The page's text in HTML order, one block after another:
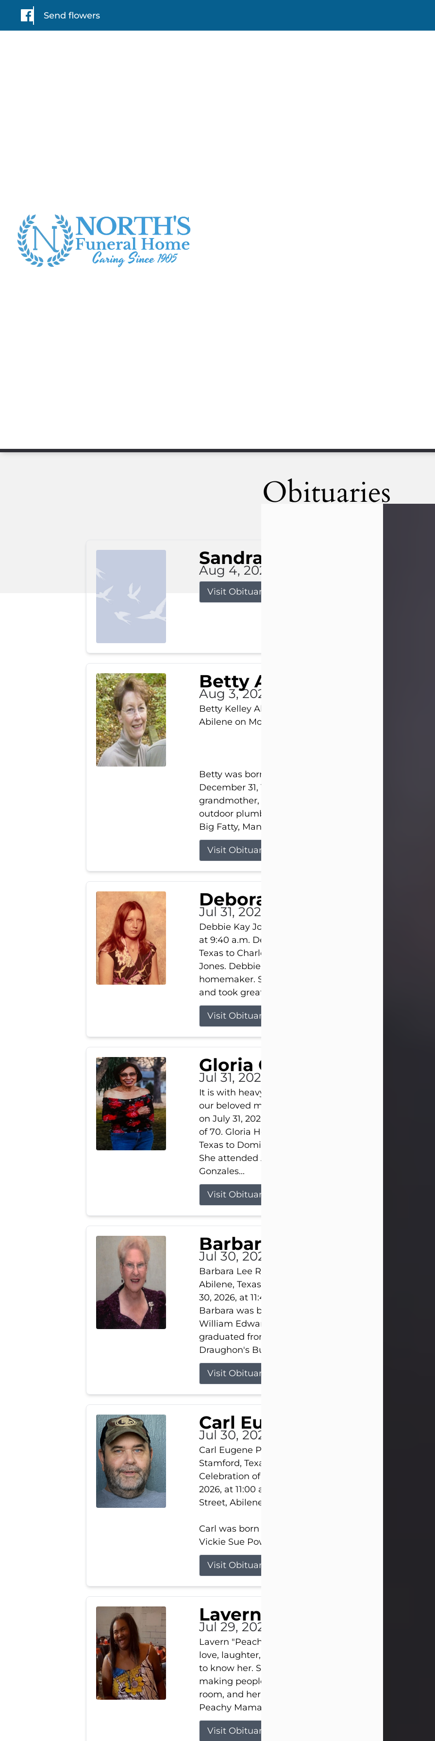
Send flowers
Obituaries
Sandra Limon
Aug 4, 2026
Visit Obituary
Betty Allison
Aug 3, 2026
Betty Kelley Allison, 79, passed away at her home in
Abilene on Monday, August 3rd.
Betty was born in Abilene to Bill and Bracie Kelley on
December 31, 1946. She grew up in Clyde with her
grandmother, and three sisters in a small house with
outdoor plumbing. They also had three pet pigs
Big Fatty, Mannerly, and Curly...
Visit Obituary
Deborah Kay Jones
Jul 31, 2026
Debbie Kay Jones passed away peacefully on July 31,
at 9:40 a.m. Debbie was born on June 16, 1953, in
Texas to Charles Lloyd Burks and Jessie Christene
Jones. Debbie devoted her life to her family as a
homemaker. She found joy in caring for those she
and took great pride in making a house feel...
Visit Obituary
Gloria Gonzales
Jul 31, 2026
It is with heavy hearts that we announce the passing
our beloved mother and grandmother, who left this
on July 31, 2026 surrounded by her loving family at the
of 70. Gloria Hernandez Gonzales was born in
Texas to Domingo and Ignacia Hernandez on May 8,
She attended Abilene High School. She married
Gonzales...
Visit Obituary
Barbara Lee Reynolds
Jul 30, 2026
Barbara Lee Reynolds Barbara Lee Reynolds, 101, of
Abilene, Texas, passed away peacefully on Thursday,
30, 2026, at 11:40 p.m., surrounded by the love of her
Barbara was born on March 31, 1925, in Lawn, Texas, to
William Edward Clayton and Ellen Mae Clayton. She
graduated from Abilene High School and later
Draughon's Business College. As a...
Visit Obituary
Carl Eugene Pruitt Jr.
Jul 30, 2026
Carl Eugene Pruitt Jr. also known as "Uncle Bubba",
Stamford, Texas, passed away on Thursday, July 30,
Celebration of Life will be held on Saturday, August 15,
2026, at 11:00 a.m. at North's Funeral Home, 242
Street, Abilene, Texas 79601.
Carl was born on April 26, 1974, in Stamford, Texas, to
Vickie Sue Powell and Carl...
Visit Obituary
Laverne Smith
Jul 29, 2026
Lavern "Peachy Mama" Smith was a beautiful soul
love, laughter, and light touched everyone blessed
to know her. She never met a stranger and had a way
making people feel like family. Her smile could
room, and her joyful spirit was truly the life of every
Peachy Mama loved to sing, dance, and laugh....
Visit Obituary